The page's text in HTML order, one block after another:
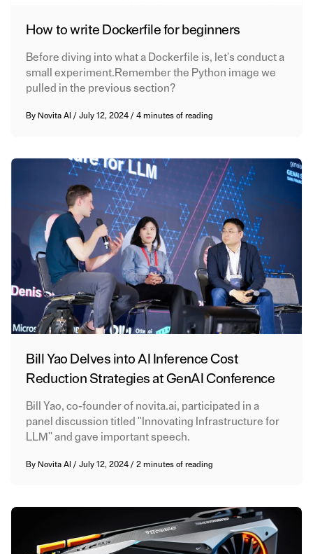
How to write Dockerfile for beginners
Before diving into what a Dockerfile is, let's conduct a
small experiment.Remember the Python image we
pulled in the previous section?
By Novita AI /July 12, 2024/4 minutes of reading
Bill Yao Delves into AI Inference Cost
Reduction Strategies at GenAI Conference
Bill Yao, co-founder of novita.ai, participated in a
panel discussion titled "Innovating Infrastructure for
LLM'' and gave important speech.
By Novita AI /July 12, 2024/2 minutes of reading